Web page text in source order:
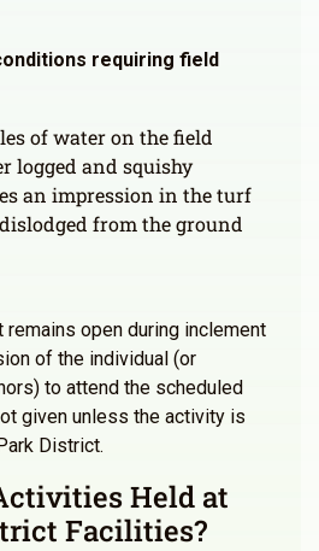
requiring field
of water on the field
logged and squishy
an impression in the turf
from the ground
remains open during inclement
of the individual (or
to attend the scheduled
given unless the activity is
District.
Held at
Facilities?